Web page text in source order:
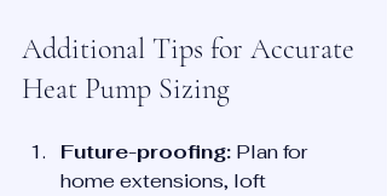
Additional Tips for Accurate
Heat Pump Sizing
Future-proofing: Plan for
home extensions, loft